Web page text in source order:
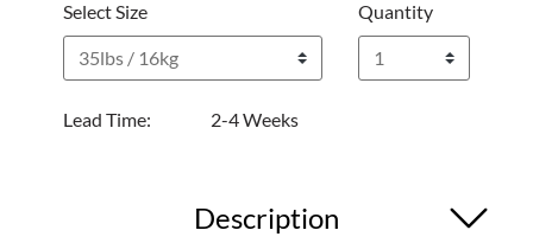
Select Size Quantity
Lead Time: 2-4 Weeks
Description